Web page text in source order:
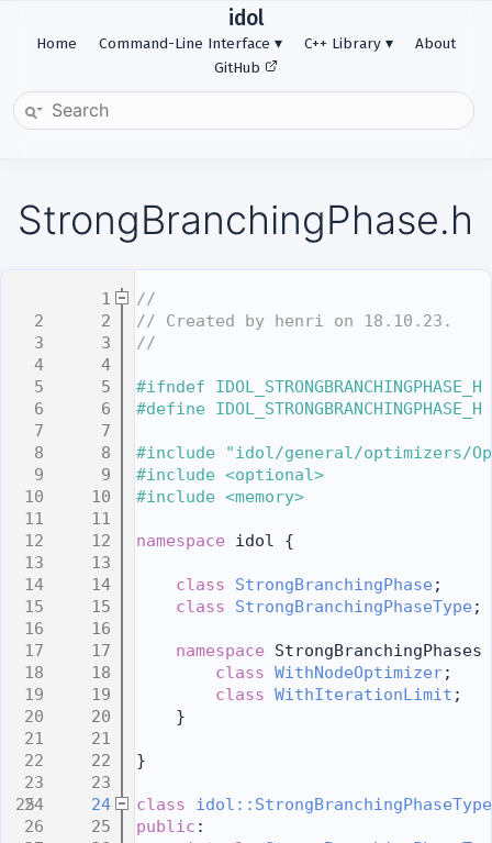
idol
Home Command-Line Interface C++ Library
About
GitHub
StrongBranchingPhase.h
    1
//
    2
// Created by henri on 18.10.23.
    3
//
    4
    5
#ifndef IDOL_STRONGBRANCHINGPHASE_H
    6
#define IDOL_STRONGBRANCHINGPHASE_H
    7
    8
#include "idol/general/optimizers/
    9
#include <optional>
   10
#include <memory>
   11
   12
namespace idol {
   13
   14
class StrongBranchingPhase ;
   15
class StrongBranchingPhaseType ;
   16
   17
namespace
   18
class WithNodeOptimizer;
   19
class WithIterationLimit ;
   20
    }
   21
   22
}
   23
   24
class idol::StrongBranchingPhaseType
   25
public :